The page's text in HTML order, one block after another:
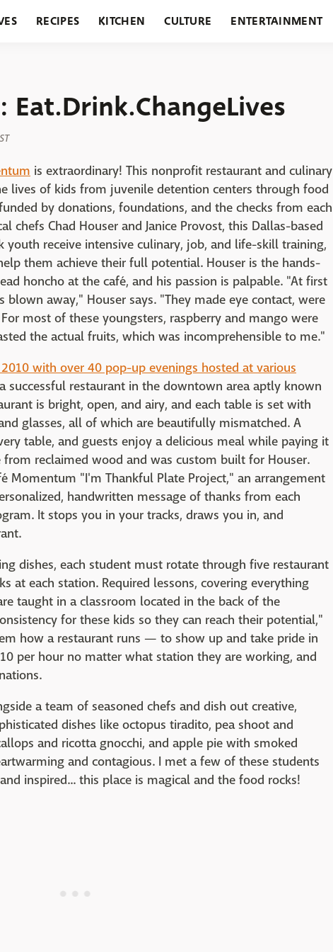
RECIPES KITCHEN CULTURE ENTERTAINMENT
Eat.Drink.ChangeLives
is extraordinary! This nonprofit restaurant and culinary
lives of kids from juvenile detention centers through food
by donations, foundations, and the checks from each
chefs Chad Houser and Janice Provost, this Dallas-based
youth receive intensive culinary, job, and life-skill training,
them achieve their full potential. Houser is the hands-
honcho at the café, and his passion is palpable. "At first
blown away," Houser says. "They made eye contact, were
most of these youngsters, raspberry and mango were
the actual fruits, which was incomprehensible to me."
with over 40 pop-up evenings hosted at various
successful restaurant in the downtown area aptly known
is bright, open, and airy, and each table is set with
glasses, all of which are beautifully mismatched. A
table, and guests enjoy a delicious meal while paying it
reclaimed wood and was custom built for Houser.
Momentum "I'm Thankful Plate Project," an arrangement
handwritten message of thanks from each
It stops you in your tracks, draws you in, and
dishes, each student must rotate through five restaurant
at each station. Required lessons, covering everything
taught in a classroom located in the back of the
for these kids so they can reach their potential,"
how a restaurant runs — to show up and take pride in
per hour no matter what station they are working, and
a team of seasoned chefs and dish out creative,
dishes like octopus tiradito, pea shoot and
and ricotta gnocchi, and apple pie with smoked
and contagious. I met a few of these students
inspired... this place is magical and the food rocks!